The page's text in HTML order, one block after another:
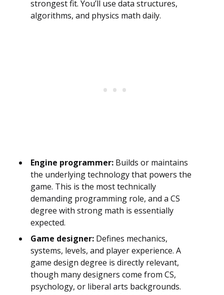
strongest fit. You’ll use data structures,
algorithms, and physics math daily.
Engine programmer: Builds or maintains
the underlying technology that powers the
game. This is the most technically
demanding programming role, and a CS
degree with strong math is essentially
expected.
Game designer: Defines mechanics,
systems, levels, and player experience. A
game design degree is directly relevant,
though many designers come from CS,
psychology, or liberal arts backgrounds.